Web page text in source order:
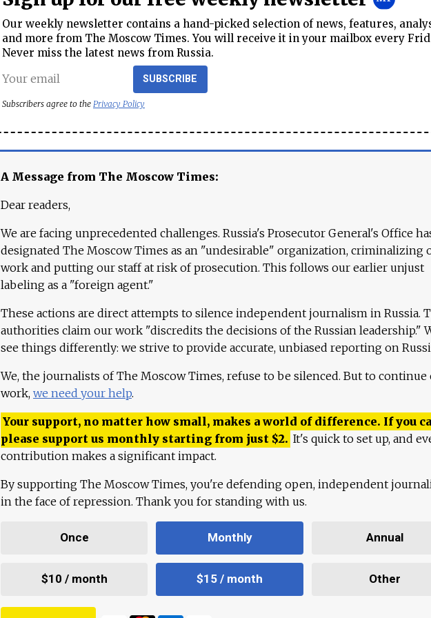
Our weekly newsletter contains a hand-picked selection of news, features,
and more from The Moscow Times. You will receive it in your mailbox every
Never miss the latest news from Russia.
SUBSCRIBE
Subscribers agree to the Privacy Policy
A Message from The Moscow Times:
Dear readers,
We are facing unprecedented challenges. Russia's Prosecutor General's Office
designated The Moscow Times as an "undesirable" organization, criminalizing
work and putting our staff at risk of prosecution. This follows our earlier unjust
labeling as a "foreign agent."
These actions are direct attempts to silence independent journalism in Russia.
authorities claim our work "discredits the decisions of the Russian leadership."
see things differently: we strive to provide accurate, unbiased reporting on
We, the journalists of The Moscow Times, refuse to be silenced. But to continue
work, we need your help.
Your support, no matter how small, makes a world of difference. If you
please support us monthly starting from just $2. It's quick to set up, and
contribution makes a significant impact.
By supporting The Moscow Times, you're defending open, independent
in the face of repression. Thank you for standing with us.
Once Monthly Annual
$10 / month $15 / month Other